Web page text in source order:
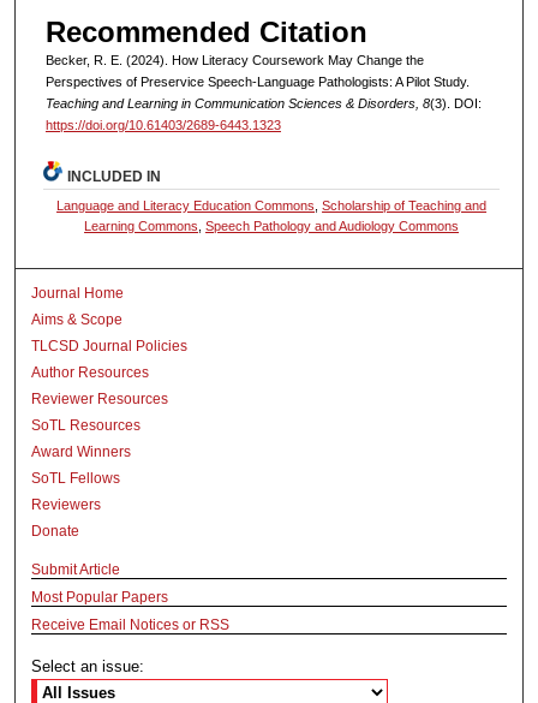
Recommended Citation
Becker, R. E. (2024). How Literacy Coursework May Change the
Perspectives of Preservice Speech-Language Pathologists: A Pilot Study.
Teaching and Learning in Communication Sciences & Disorders, 8(3). DOI:
https://doi.org/10.61403/2689-6443.1323
INCLUDED IN
Language and Literacy Education Commons ,Scholarship of Teaching and
Learning Commons ,Speech Pathology and Audiology Commons
Journal Home
Aims & Scope
TLCSD Journal Policies
Author Resources
Reviewer Resources
SoTL Resources
Award Winners
SoTL Fellows
Reviewers
Donate
Submit Article
Most Popular Papers
Receive Email Notices or RSS
Select an issue: